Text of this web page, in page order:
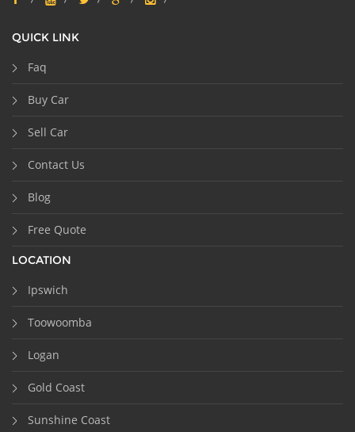
QUICK LINK
Faq
Buy Car
Sell Car
Contact Us
Blog
Free Quote
LOCATION
Ipswich
Toowoomba
Logan
Gold Coast
Sunshine Coast